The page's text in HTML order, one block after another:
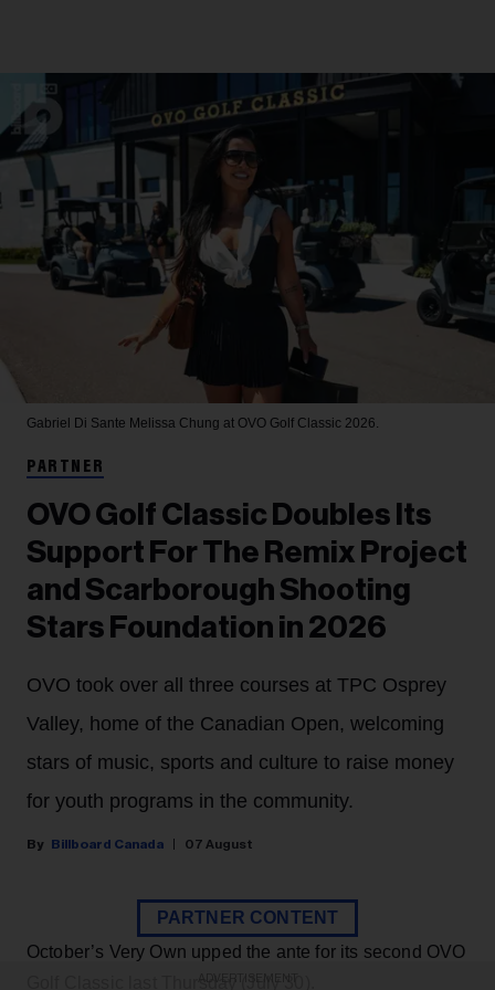
Gabriel Di Sante Melissa Chung at OVO Golf Classic 2026.
PARTNER
OVO Golf Classic Doubles Its
Support For The Remix Project
and Scarborough Shooting
Stars Foundation in 2026
OVO took over all three courses at TPC Osprey
Valley, home of the Canadian Open, welcoming
stars of music, sports and culture to raise money
for youth programs in the community.
Billboard Canada 07 August
PARTNER CONTENT
October’s Very Own upped the ante for its second OVO